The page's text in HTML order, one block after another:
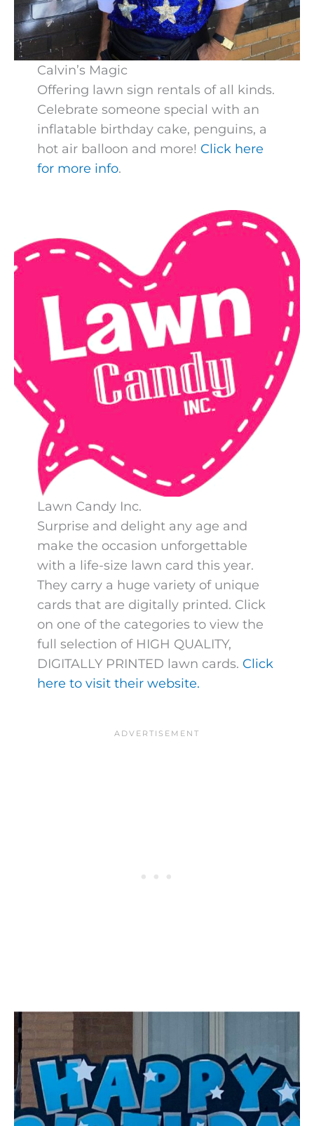
Calvin’s Magic
Offering lawn sign rentals of all kinds.
Celebrate someone special with an
inflatable birthday cake, penguins, a
hot air balloon and more! Click here
for more info.
Lawn Candy Inc.
Surprise and delight any age and
make the occasion unforgettable
with a life-size lawn card this year.
They carry a huge variety of unique
cards that are digitally printed. Click
on one of the categories to view the
full selection of HIGH QUALITY,
DIGITALLY PRINTED lawn cards. Click
here to visit their website.